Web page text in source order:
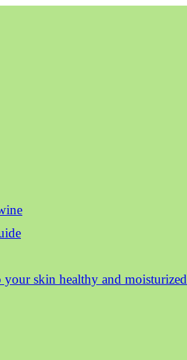
skin healthy and moisturized